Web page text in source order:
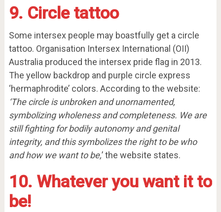
9. Circle tattoo
Some intersex people may boastfully get a circle
tattoo. Organisation Intersex International (OII)
Australia produced the intersex pride flag in 2013.
The yellow backdrop and purple circle express
‘hermaphrodite’ colors. According to the website:
‘The circle is unbroken and unornamented,
symbolizing wholeness and completeness. We are
still fighting for bodily autonomy and genital
integrity, and this symbolizes the right to be who
and how we want to be,’ the website states.
10. Whatever you want it to
be!